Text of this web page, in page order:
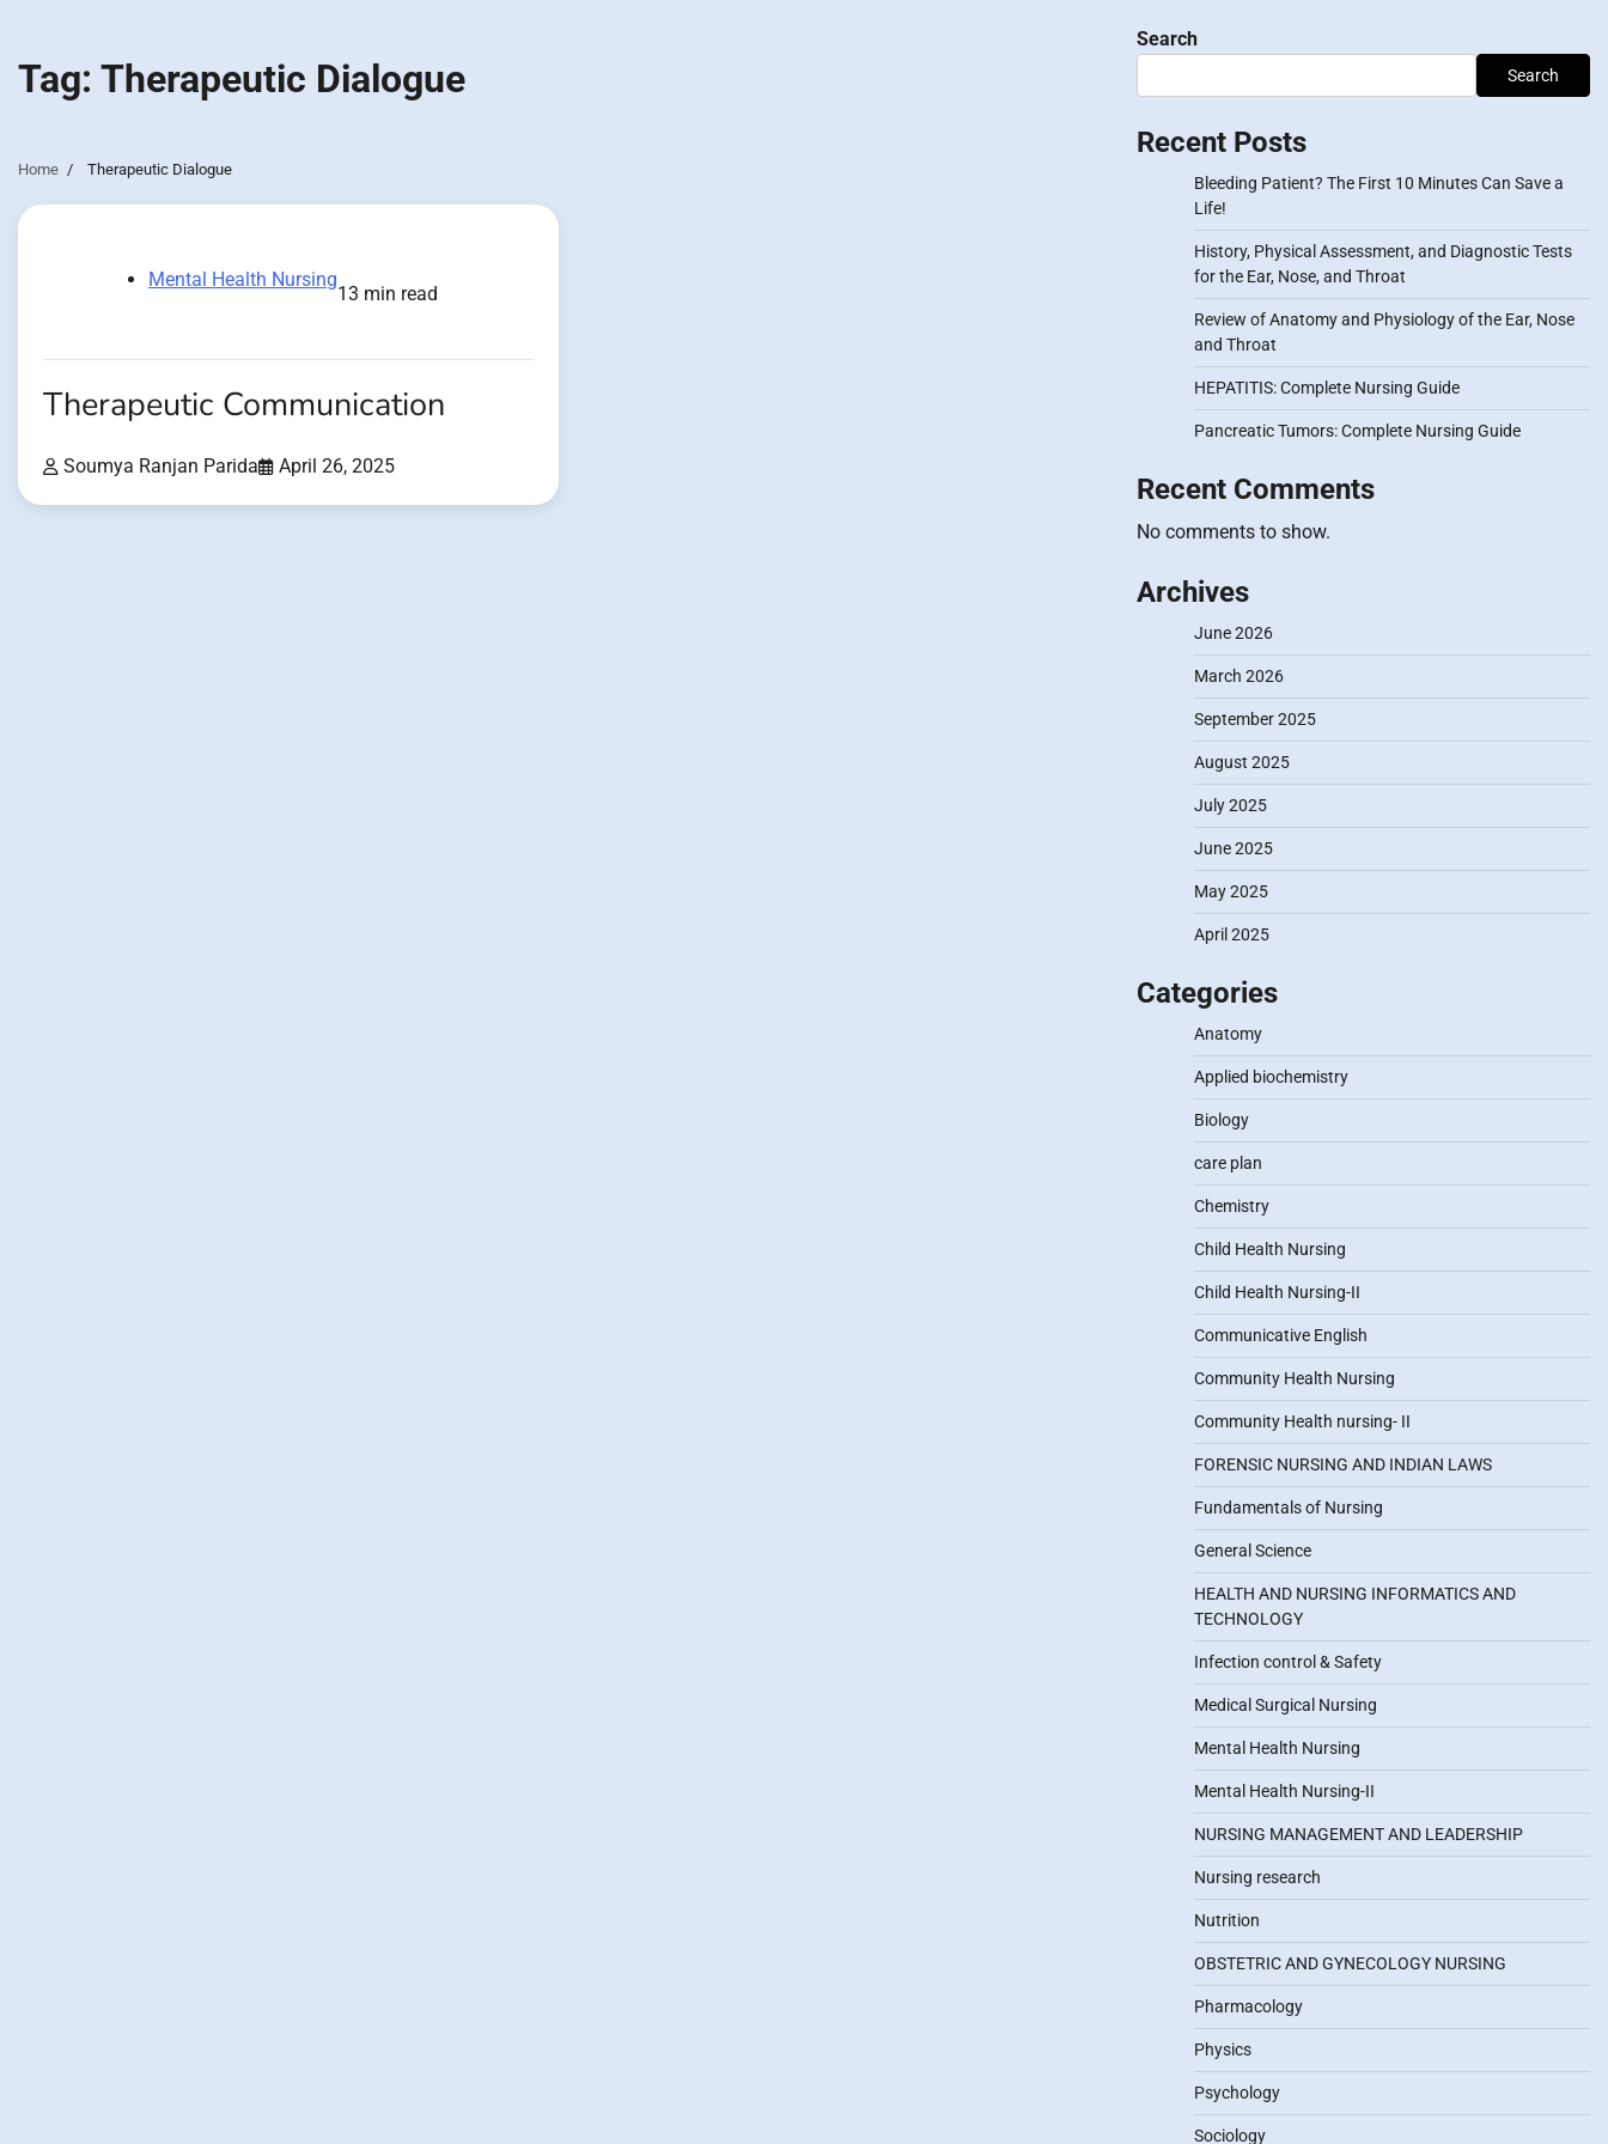
Tag: Therapeutic Dialogue
Home Therapeutic Dialogue
Mental Health Nursing
13 min read
Therapeutic Communication
Soumya Ranjan Parida April 26, 2025
Search
Search
Recent Posts
Bleeding Patient? The First 10 Minutes Can Save a
Life!
History, Physical Assessment, and Diagnostic Tests
for the Ear, Nose, and Throat
Review of Anatomy and Physiology of the Ear, Nose
and Throat
HEPATITIS: Complete Nursing Guide
Pancreatic Tumors: Complete Nursing Guide
Recent Comments
No comments to show.
Archives
June 2026
March 2026
September 2025
August 2025
July 2025
June 2025
May 2025
April 2025
Categories
Anatomy
Applied biochemistry
Biology
care plan
Chemistry
Child Health Nursing
Child Health Nursing-II
Communicative English
Community Health Nursing
Community Health nursing- II
FORENSIC NURSING AND INDIAN LAWS
Fundamentals of Nursing
General Science
HEALTH AND NURSING INFORMATICS AND
TECHNOLOGY
Infection control & Safety
Medical Surgical Nursing
Mental Health Nursing
Mental Health Nursing-II
NURSING MANAGEMENT AND LEADERSHIP
Nursing research
Nutrition
OBSTETRIC AND GYNECOLOGY NURSING
Pharmacology
Physics
Psychology
Sociology